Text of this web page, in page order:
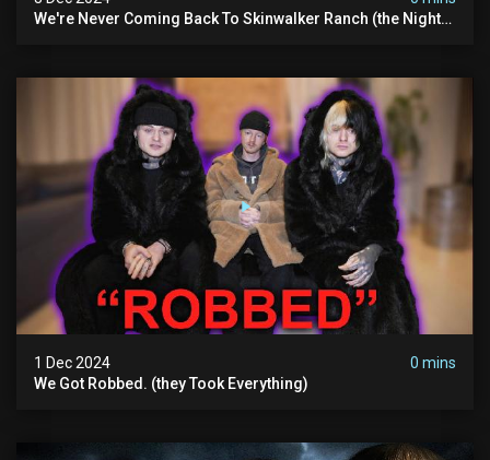
We're Never Coming Back To Skinwalker Ranch (the Night
1 Dec 2024
0 mins
We Got Robbed. (they Took Everything)